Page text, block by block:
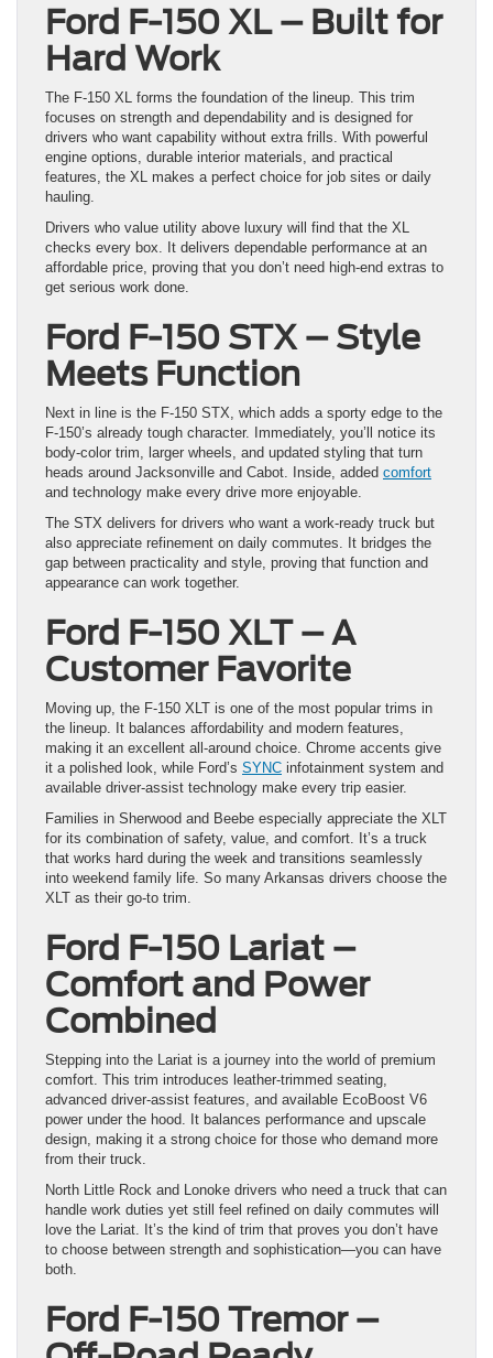
Ford F-150 XL – Built for
Hard Work
The F-150 XL forms the foundation of the lineup. This trim
focuses on strength and dependability and is designed for
drivers who want capability without extra frills. With powerful
engine options, durable interior materials, and practical
features, the XL makes a perfect choice for job sites or daily
hauling.
Drivers who value utility above luxury will find that the XL
checks every box. It delivers dependable performance at an
affordable price, proving that you don’t need high-end extras to
get serious work done.
Ford F-150 STX – Style
Meets Function
Next in line is the F-150 STX, which adds a sporty edge to the
F-150’s already tough character. Immediately, you’ll notice its
body-color trim, larger wheels, and updated styling that turn
heads around Jacksonville and Cabot. Inside, added comfort
and technology make every drive more enjoyable.
The STX delivers for drivers who want a work-ready truck but
also appreciate refinement on daily commutes. It bridges the
gap between practicality and style, proving that function and
appearance can work together.
Ford F-150 XLT – A
Customer Favorite
Moving up, the F-150 XLT is one of the most popular trims in
the lineup. It balances affordability and modern features,
making it an excellent all-around choice. Chrome accents give
it a polished look, while Ford’s SYNC infotainment system and
available driver-assist technology make every trip easier.
Families in Sherwood and Beebe especially appreciate the XLT
for its combination of safety, value, and comfort. It’s a truck
that works hard during the week and transitions seamlessly
into weekend family life. So many Arkansas drivers choose the
XLT as their go-to trim.
Ford F-150 Lariat –
Comfort and Power
Combined
Stepping into the Lariat is a journey into the world of premium
comfort. This trim introduces leather-trimmed seating,
advanced driver-assist features, and available EcoBoost V6
power under the hood. It balances performance and upscale
design, making it a strong choice for those who demand more
from their truck.
North Little Rock and Lonoke drivers who need a truck that can
handle work duties yet still feel refined on daily commutes will
love the Lariat. It’s the kind of trim that proves you don’t have
to choose between strength and sophistication—you can have
both.
Ford F-150 Tremor –